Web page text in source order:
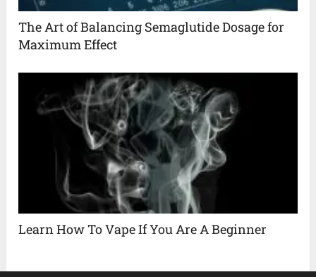
The Art of Balancing Semaglutide Dosage for
Maximum Effect
Learn How To Vape If You Are A Beginner